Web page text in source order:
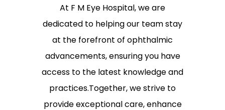
At F M Eye Hospital, we are
dedicated to helping our team stay
at the forefront of ophthalmic
advancements, ensuring you have
access to the latest knowledge and
practices.Together, we strive to
provide exceptional care, enhance